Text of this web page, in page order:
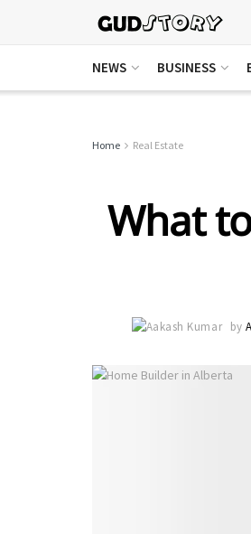
NEWS BUSINESS
Home Real Estate
What
by